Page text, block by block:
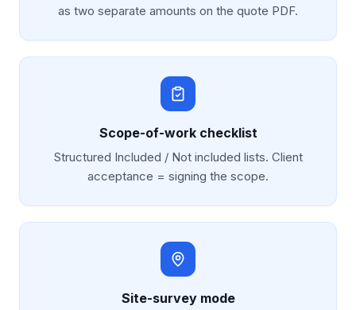
as two separate amounts on the quote PDF.
Scope-of-work checklist
Structured Included / Not included lists. Client
acceptance = signing the scope.
Site-survey mode